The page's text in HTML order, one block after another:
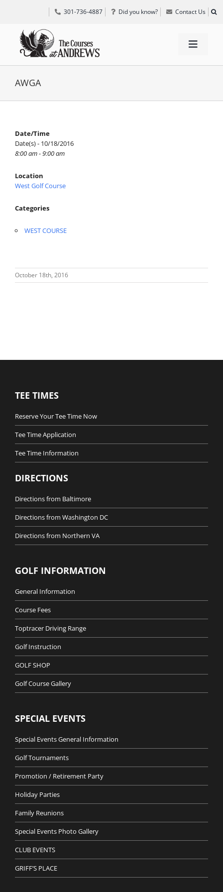
301-736-4887 Did you know? Contact Us
Toggle
TEE TIMES
SPECIAL EVENTS
GRIFF’S PLACE
DIRECTIONS
AWGA
Date/Time
Date(s) - 10/18/2016
8:00 am - 9:00 am
Location
West Golf Course
Categories
WEST COURSE
October 18th, 2016
TEE TIMES
Reserve Your Tee Time Now
Tee Time Application
Tee Time Information
DIRECTIONS
Directions from Baltimore
Directions from Washington DC
Directions from Northern VA
GOLF INFORMATION
General Information
Course Fees
Toptracer Driving Range
Golf Instruction
GOLF SHOP
Golf Course Gallery
SPECIAL EVENTS
Special Events General Information
Golf Tournaments
Promotion / Retirement Party
Holiday Parties
Family Reunions
Special Events Photo Gallery
CLUB EVENTS
GRIFF’S PLACE